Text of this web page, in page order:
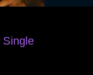
Single